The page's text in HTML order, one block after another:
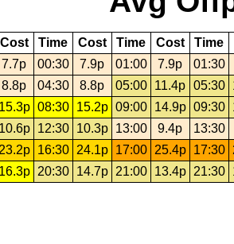
Cost Time Cost Time Cost Time
7.7p 00:30 7.9p 01:00 7.9p
01:30
8.8p 04:30 8.8p 05:00 11.4p 05:30
15.3p 08:30 15.2p 09:00 14.9p 09:30
10.6p 12:30 10.3p 13:00 9.4p
13:30
23.2p 16:30 24.1p 17:00 25.4p 17:30
16.3p 20:30 14.7p 21:00 13.4p 21:30